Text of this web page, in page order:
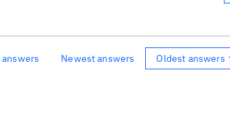
Newest answers Oldest answers